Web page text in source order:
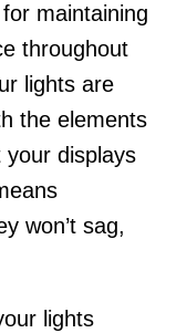
maintaining
throughout
lights are
the elements
your displays
won’t sag,
lights